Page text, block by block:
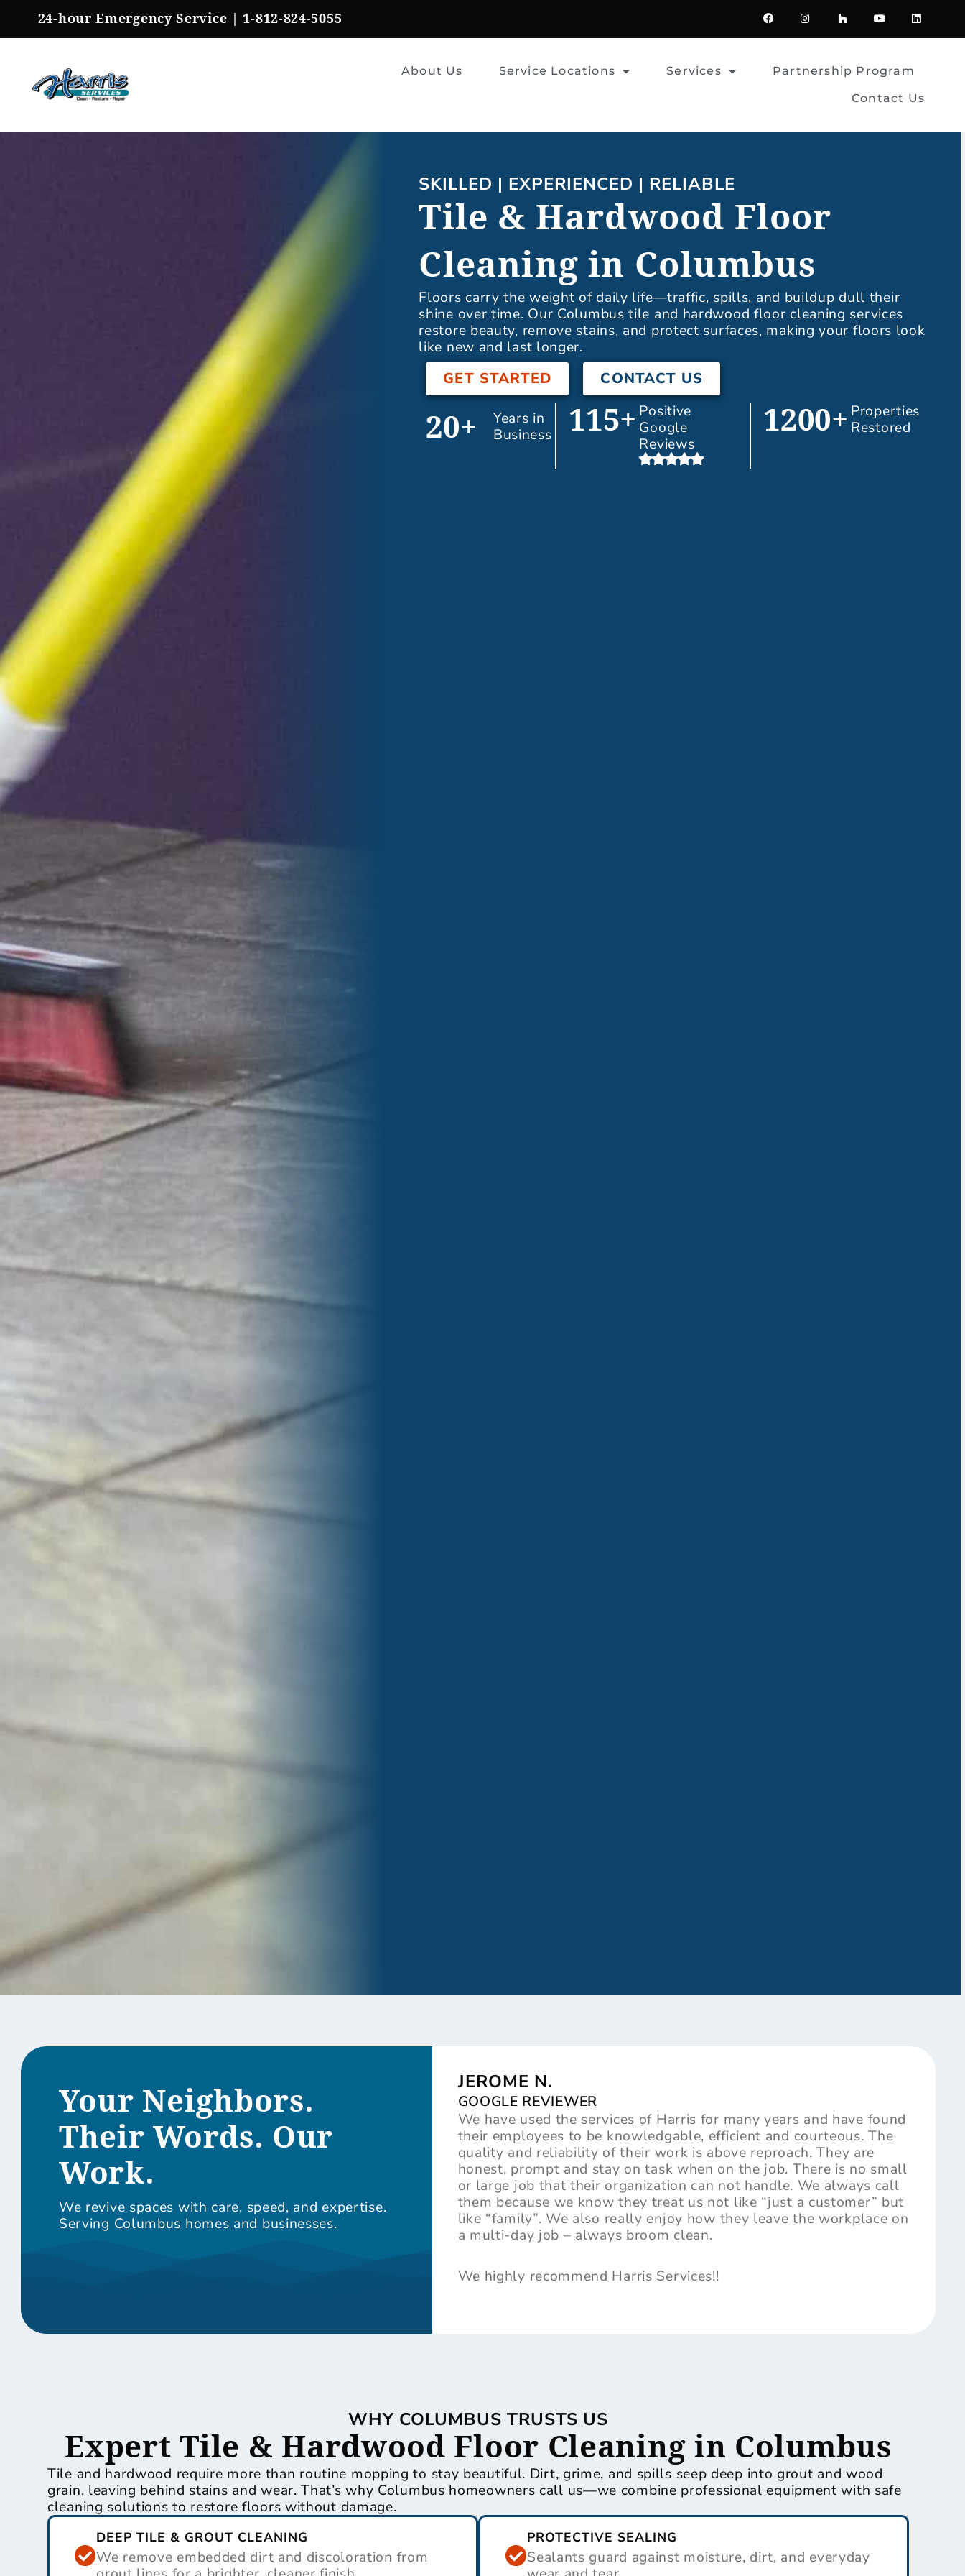
content
24-hour Emergency Service |1-812-824-5055 F
a
e
o
I
n
t
r
H
o
z
Y
o
t
e
L
i
k
About Us Service Locations Services
Partnership Program
Contact Us
SKILLED | EXPERIENCED | RELIABLE
Tile & Hardwood Floor
Cleaning in Columbus
Floors carry the weight of daily life—traffic, spills, and buildup dull their
shine over time. Our Columbus tile and hardwood floor cleaning services
restore beauty, remove stains, and protect surfaces, making your floors look
like new and last longer.
GET STARTED
CONTACT US
20+
Years in
Business
115+ Positive
Google
Reviews
1200+ Properties
Restored
Your Neighbors.
Their Words. Our
Work.
We revive spaces with care, speed, and expertise.
Serving Columbus homes and businesses.
JEROME N.
GOOGLE REVIEWER
We have used the services of Harris for many years and have found
their employees to be knowledgable, efficient and courteous. The
quality and reliability of their work is above reproach. They are
honest, prompt and stay on task when on the job. There is no small
or large job that their organization can not handle. We always call
them because we know they treat us not like “just a customer” but
like “family”. We also really enjoy how they leave the workplace on
a multi-day job – always broom clean.
We highly recommend Harris Services!!
WHY COLUMBUS TRUSTS US
Expert Tile & Hardwood Floor Cleaning in Columbus
Tile and hardwood require more than routine mopping to stay beautiful. Dirt, grime, and spills seep deep into grout and wood
grain, leaving behind stains and wear. That’s why Columbus homeowners call us—we combine professional equipment with safe
cleaning solutions to restore floors without damage.
DEEP TILE & GROUT CLEANING
We remove embedded dirt and discoloration from
PROTECTIVE SEALING
Sealants guard against moisture, dirt, and everyday